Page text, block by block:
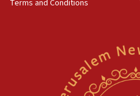
Newsom appoints
rights lawyer as head of
Terms and Conditions